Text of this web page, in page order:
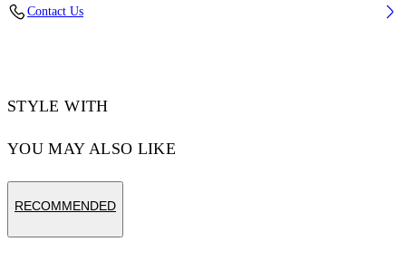
Contact Us
STYLE WITH
YOU MAY ALSO LIKE
RECOMMENDED